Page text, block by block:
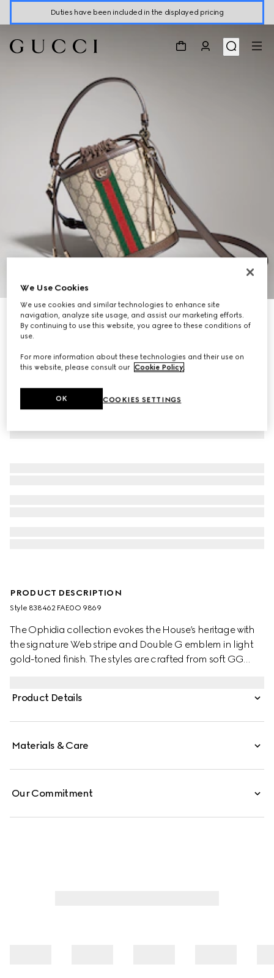
Duties have been included in the displayed pricing
9
Personalise with initials
Ophidia mini bucket bag
R 20 800
PRODUCT DESCRIPTION
Style ‎838462 FAE0O 9869
The Ophidia collection evokes the House’s heritage with
the signature Web stripe and Double G emblem in light
gold-toned finish. The styles are crafted from soft GG
strap.
Product Details
Materials & Care
Our Commitment
We Use Cookies
We use cookies and similar technologies to enhance site
navigation, analyze site usage, and assist our marketing efforts.
By continuing to use this website, you agree to these conditions of
use.
For more information about these technologies and their use on
this website, please consult our Cookie Policy.
COOKIES SETTINGS
OK